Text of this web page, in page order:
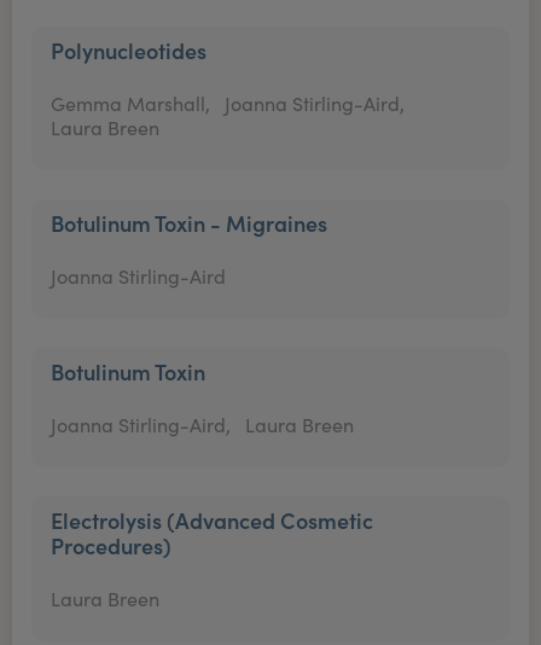
Polynucleotides
Gemma Marshall,
Joanna Stirling-Aird,
Laura Breen
Botulinum Toxin - Migraines
Joanna Stirling-Aird
Botulinum Toxin
Joanna Stirling-Aird, Laura Breen
Electrolysis (Advanced Cosmetic
Procedures)
Laura Breen